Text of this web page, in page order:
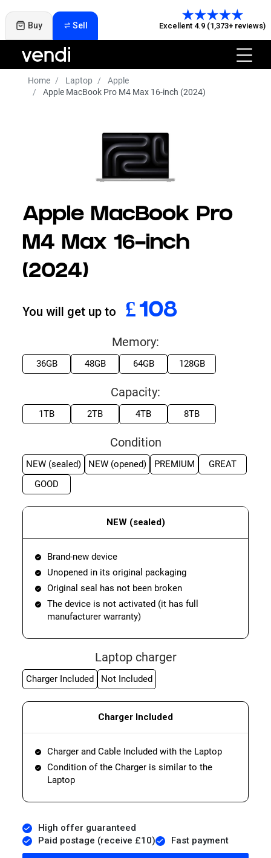
Buy Sell Excellent 4.9 (1,373+ reviews)
Home Laptop
Apple
Apple MacBook Pro M4 Max 16-inch (2024)
Apple MacBook Pro
M4 Max 16-inch
(2024)
You will get up to £324
Memory:
36GB 48GB 64GB 128GB
Capacity:
1TB 2TB 4TB 8TB
Condition
NEW (sealed) NEW (opened) PREMIUM
GREAT
GOOD
NEW (sealed)
Brand-new device
Unopened in its original packaging
Original seal has not been broken
The device is not activated (it has full
manufacturer warranty)
Laptop charger
Charger Included Not Included
Charger Included
Charger and Cable Included with the Laptop
Condition of the Charger is similar to the
Laptop
High offer guaranteed
Paid postage (receive £10)
Fast payment